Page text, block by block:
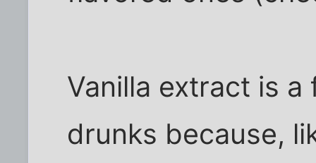
Vanilla extract is
drunks because,